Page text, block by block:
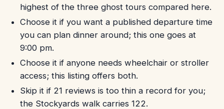
highest of the three ghost tours compared here.
Choose it if you want a published departure time
you can plan dinner around; this one goes at
9:00 pm.
Choose it if anyone needs wheelchair or stroller
access; this listing offers both.
Skip it if 21 reviews is too thin a record for you;
the Stockyards walk carries 122.